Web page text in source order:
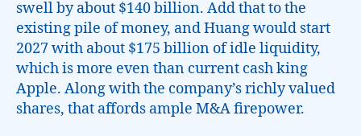
swell by about $140 billion. Add that to the
existing pile of money, and Huang would start
2027 with about $175 billion of idle liquidity,
which is more even than current cash king
Apple. Along with the company’s richly valued
shares, that affords ample M&A firepower.